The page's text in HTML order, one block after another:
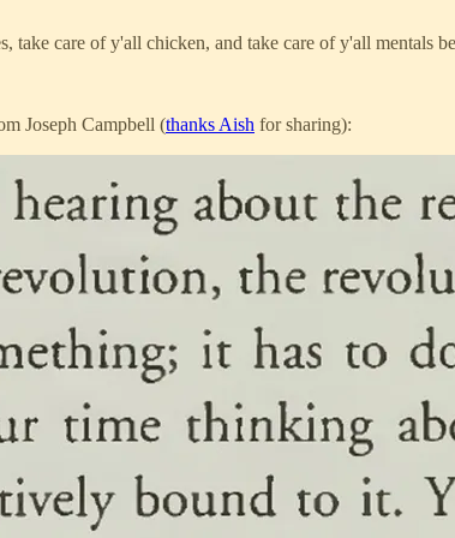
take care of y'all chicken, and take care of y'all mentals
Joseph Campbell (thanks Aish for sharing):